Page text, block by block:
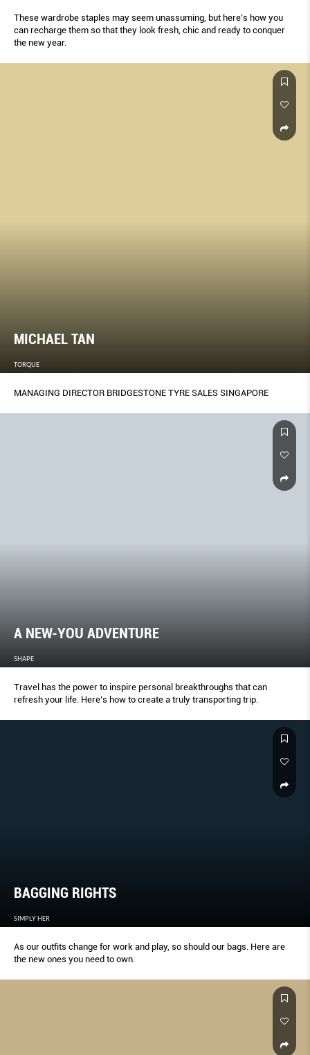
These wardrobe staples may seem unassuming, but here’s how you
can recharge them so that they look fresh, chic and ready to conquer
the new year.
MICHAEL TAN
TORQUE
MANAGING DIRECTOR BRIDGESTONE TYRE SALES SINGAPORE
A NEW-YOU ADVENTURE
SHAPE
Travel has the power to inspire personal breakthroughs that can
refresh your life. Here’s how to create a truly transporting trip.
BAGGING RIGHTS
SIMPLY HER
As our outfits change for work and play, so should our bags. Here are
the new ones you need to own.